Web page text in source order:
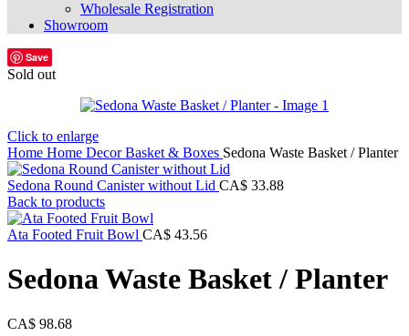
Wholesale Registration
Showroom
Save
Sold out
Click to enlarge
Home Home DecorBasket & Boxes Sedona Waste Basket / Planter
Sedona Round Canister without Lid CA$ 33.88
Back to products
Ata Footed Fruit Bowl CA$ 43.56
Sedona Waste Basket / Planter
CA$ 98.68